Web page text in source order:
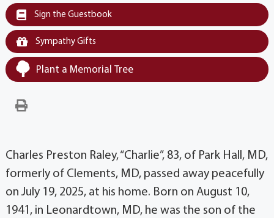
Sign the Guestbook
Sympathy Gifts
Plant a Memorial Tree
Charles Preston Raley, “Charlie”, 83, of Park Hall, MD,
formerly of Clements, MD, passed away peacefully
on July 19, 2025, at his home. Born on August 10,
1941, in Leonardtown, MD, he was the son of the